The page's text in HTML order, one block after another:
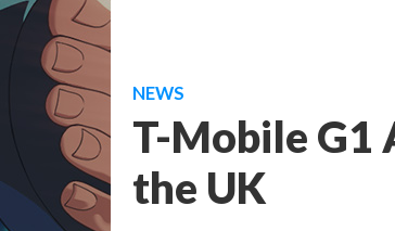
NEWS
T-Mobile G1
the UK